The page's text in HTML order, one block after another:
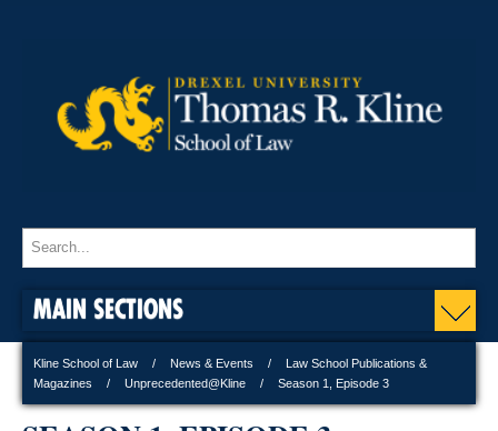
MAIN SECTIONS
Kline School of Law News & Events
Law School Publications &
Magazines
Unprecedented@Kline Season 1, Episode 3